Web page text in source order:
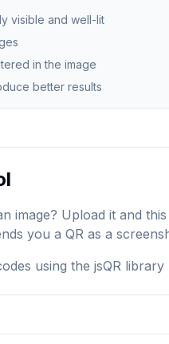
visible and well-lit
in the image
better results
image? Upload it and
you a QR as a
using the jsQR